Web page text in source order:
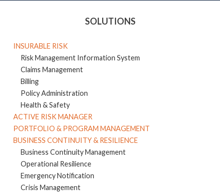
SOLUTIONS
INSURABLE RISK
Risk Management Information System
Claims Management
Billing
Policy Administration
Health & Safety
ACTIVE RISK MANAGER
PORTFOLIO & PROGRAM MANAGEMENT
BUSINESS CONTINUITY & RESILIENCE
Business Continuity Management
Operational Resilience
Emergency Notification
Crisis Management